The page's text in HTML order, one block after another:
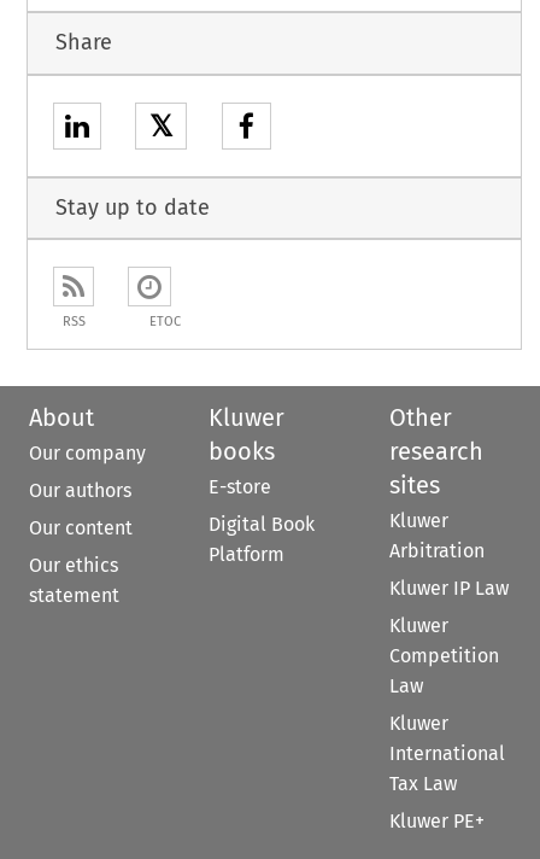
Share
𝕏
Stay up to date
RSS ETOC
About
Our company
Our authors
Our content
Our ethics
statement
Kluwer
books
E-store
Digital Book
Platform
Other
research
sites
Kluwer
Arbitration
Kluwer IP Law
Kluwer
Competition
Law
Kluwer
International
Tax Law
Kluwer PE+